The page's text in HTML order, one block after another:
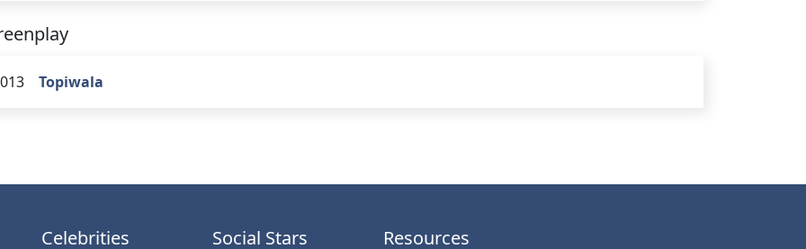
Topiwala
Celebrities Social Stars Resources